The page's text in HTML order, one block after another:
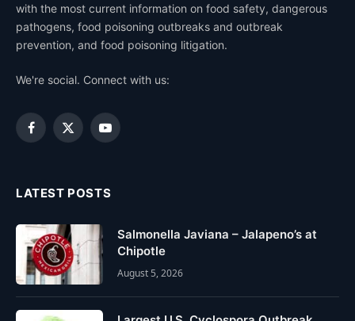
with the most current information on food safety, dangerous
pathogens, food poisoning outbreaks and outbreak
prevention, and food poisoning litigation.
We're social. Connect with us:
Facebook
X
YouTube
LATEST POSTS
Salmonella Javiana – Jalapeno’s at
Chipotle
August 5, 2026